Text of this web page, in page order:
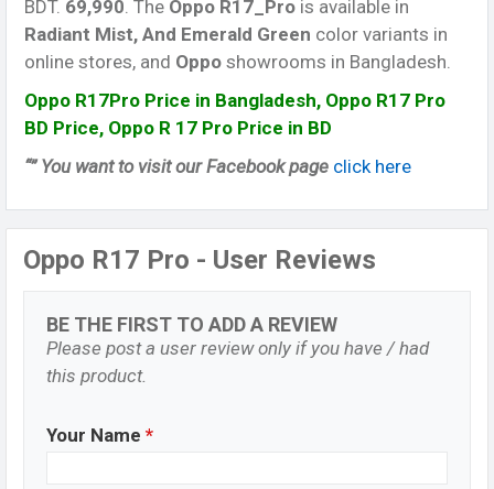
BDT. 69,990. The Oppo R17_Pro is available in
Radiant Mist, And Emerald Green color variants in
online stores, and Oppo showrooms in Bangladesh.
Oppo R17Pro Price in Bangladesh, Oppo R17 Pro
BD Price, Oppo R 17 Pro Price in BD
“” You want to visit our Facebook page click here
Oppo R17 Pro - User Reviews
BE THE FIRST TO ADD A REVIEW
Please post a user review only if you have / had
this product.
Your Name *